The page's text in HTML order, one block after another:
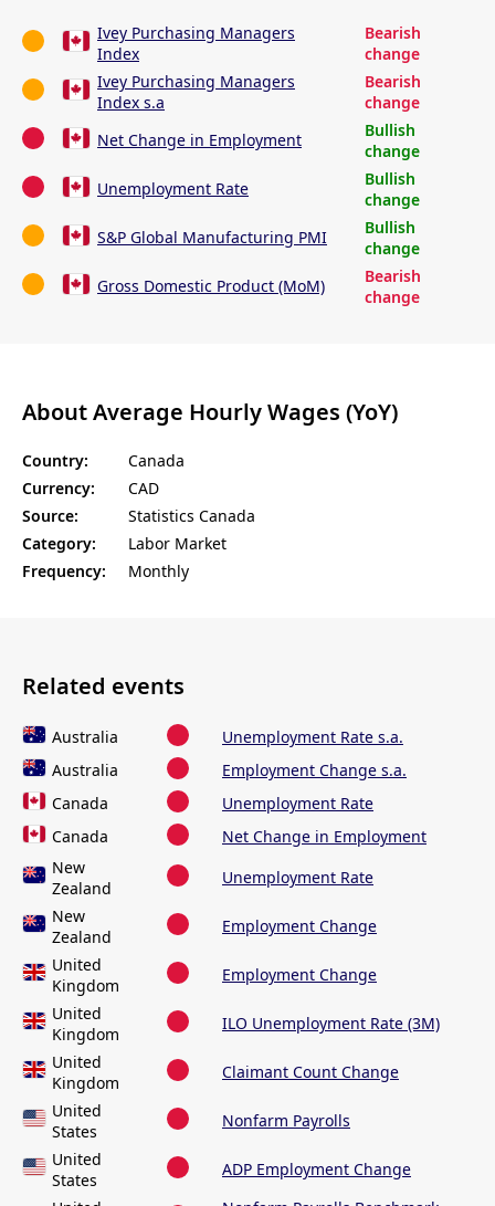
Ivey Purchasing Managers
Index
Bearish
change
Ivey Purchasing Managers
Index s.a
Bearish
change
Net Change in Employment
Bullish
change
Unemployment Rate
Bullish
change
S&P Global Manufacturing PMI
Bullish
change
Gross Domestic Product (MoM)
Bearish
change
About Average Hourly Wages (YoY)
Country:
Canada
Currency:
CAD
Source:
Statistics Canada
Category:
Labor Market
Frequency:
Monthly
Related events
Australia
Unemployment Rate s.a.
Australia
Employment Change s.a.
Canada
Unemployment Rate
Canada
Net Change in Employment
New
Zealand
Unemployment Rate
New
Zealand
Employment Change
United
Kingdom
Employment Change
United
Kingdom
ILO Unemployment Rate (3M)
United
Kingdom
Claimant Count Change
United
States
Nonfarm Payrolls
United
States
ADP Employment Change